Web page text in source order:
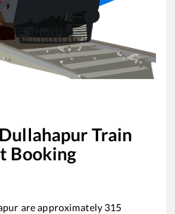
Dullahapur Train
Booking
are approximately 315